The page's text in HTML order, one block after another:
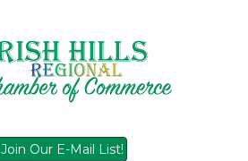
Join Our E-Mail List!